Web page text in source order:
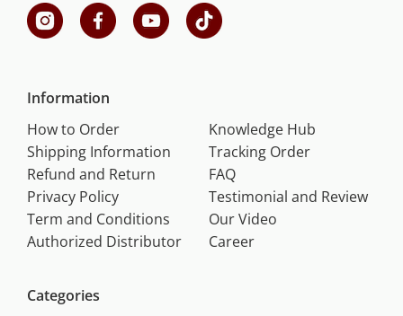
Information
How to Order
Shipping Information
Refund and Return
Privacy Policy
Term and Conditions
Authorized Distributor
Knowledge Hub
Tracking Order
FAQ
Testimonial and Review
Our Video
Career
Categories